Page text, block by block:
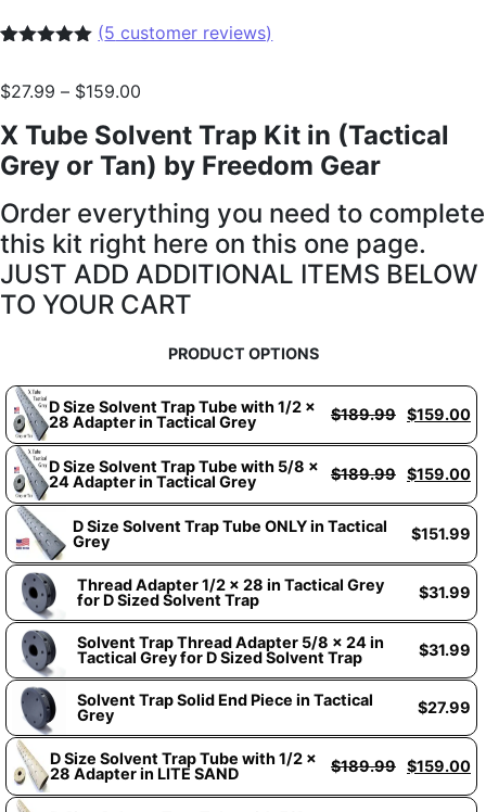
based on
ratings
(5 customer reviews)
$27.99 – $159.00
X Tube Solvent Trap Kit in (Tactical
Grey or Tan) by Freedom Gear
Order everything you need to complete
this kit right here on this one page.
JUST ADD ADDITIONAL ITEMS BELOW
TO YOUR CART
PRODUCT OPTIONS
D Size Solvent Trap Tube with 1/2 x
28 Adapter in Tactical Grey
$189.99 $159.00
D Size Solvent Trap Tube with 5/8 x
24 Adapter in Tactical Grey
$189.99 $159.00
D Size Solvent Trap Tube ONLY in Tactical
Grey
$151.99
Thread Adapter 1/2 x 28 in Tactical Grey
for D Sized Solvent Trap
$31.99
Solvent Trap Thread Adapter 5/8 x 24 in
Tactical Grey for D Sized Solvent Trap
$31.99
Solvent Trap Solid End Piece in Tactical
Grey
$27.99
D Size Solvent Trap Tube with 1/2 x
28 Adapter in LITE SAND
$189.99 $159.00